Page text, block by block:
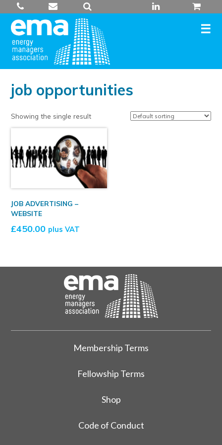
to
content
job opportunities
Showing the single result
JOB ADVERTISING –
WEBSITE
£450.00 plus VAT
Membership Terms
Fellowship Terms
Shop
Code of Conduct